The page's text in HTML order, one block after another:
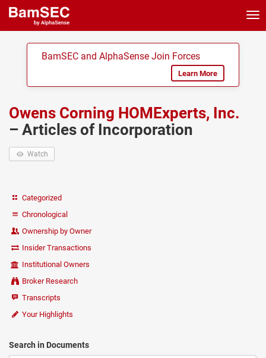
BamSEC and AlphaSense Join Forces
Learn More
Owens Corning HOMExperts, Inc.
– Articles of Incorporation
Watch
Categorized
Chronological
Ownership by Owner
Insider Transactions
Institutional Owners
Broker Research
Transcripts
Your Highlights
Search in Documents